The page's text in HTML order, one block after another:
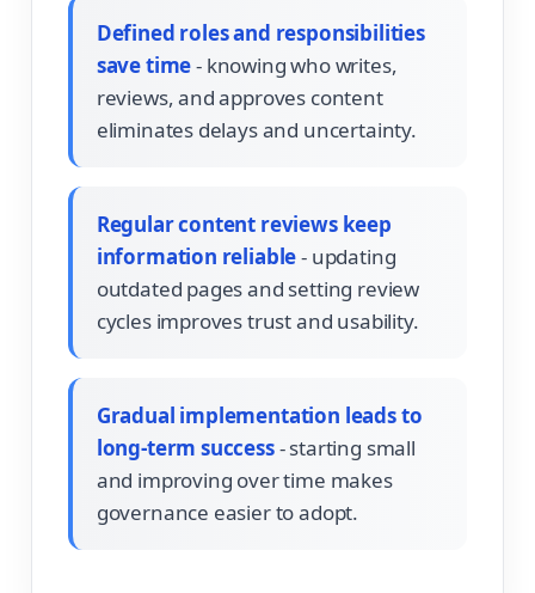
Defined roles and responsibilities
save time- knowing who writes,
reviews, and approves content
eliminates delays and uncertainty.
Regular content reviews keep
information reliable- updating
outdated pages and setting review
cycles improves trust and usability.
Gradual implementation leads to
long-term success- starting small
and improving over time makes
governance easier to adopt.